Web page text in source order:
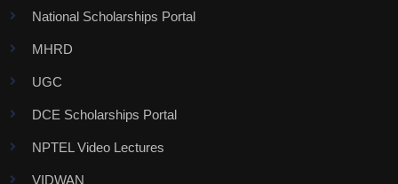
National Scholarships Portal
MHRD
UGC
DCE Scholarships Portal
NPTEL Video Lectures
VIDWAN